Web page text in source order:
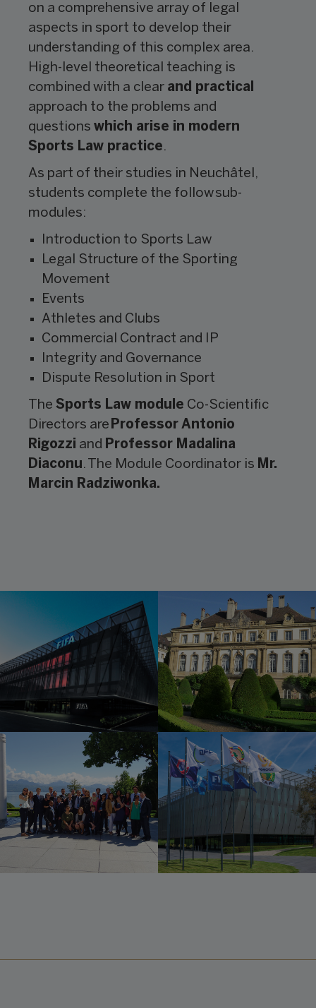
on a comprehensive array of legal
aspects in sport to develop their
understanding of this complex area.
High-level theoretical teaching is
combined with a clear and practical
approach to the problems and
questions which arise in modern
Sports Law practice.
As part of their studies in Neuchâtel,
students complete the follow sub-
modules:
Introduction to Sports Law
Legal Structure of the Sporting
Movement
Events
Athletes and Clubs
Commercial Contract and IP
Integrity and Governance
Dispute Resolution in Sport
The Sports Law module Co-Scientific
Directors are Professor Antonio
Rigozzi and Professor Madalina
Diaconu. The Module Coordinator is Mr.
Marcin Radziwonka.